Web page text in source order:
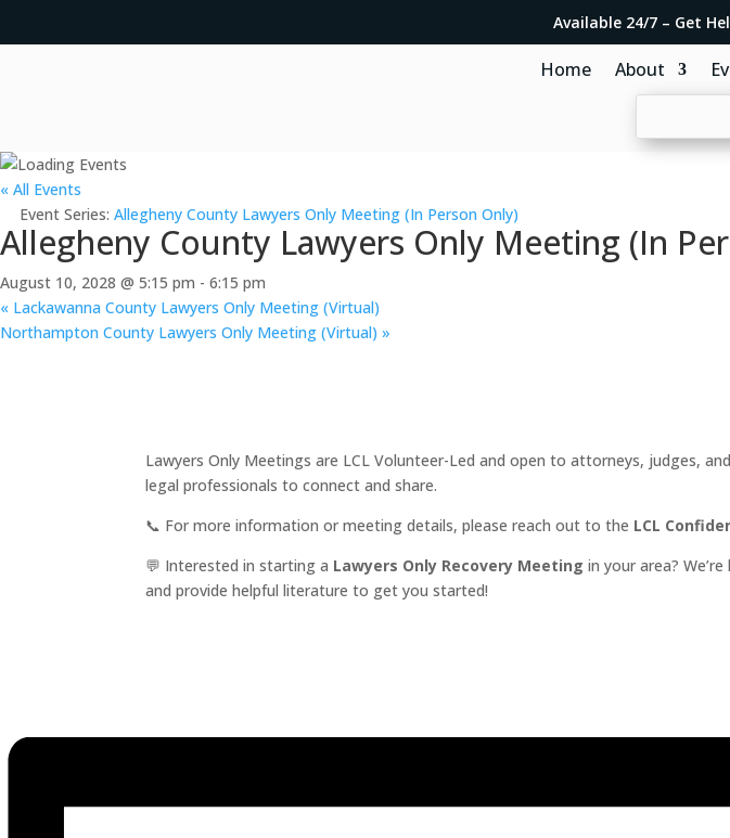
Available 24/7 – Get
Home About
« All Events
Event Series: Allegheny County Lawyers Only Meeting (In Person Only)
Allegheny County Lawyers Only Meeting (In
August 10, 2028 @ 5:15 pm - 6:15 pm
« Lackawanna County Lawyers Only Meeting (Virtual)
Northampton County Lawyers Only Meeting (Virtual) »
Lawyers Only Meetings are LCL Volunteer-Led and open to attorneys, judges,
legal professionals to connect and share.
📞 For more information or meeting details, please reach out to the LCL
💬 Interested in starting a Lawyers Only Recovery Meeting in your area?
and provide helpful literature to get you started!